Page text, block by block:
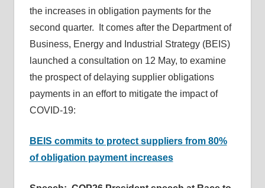
the increases in obligation payments for the
second quarter. It comes after the Department of
Business, Energy and Industrial Strategy (BEIS)
launched a consultation on 12 May, to examine
the prospect of delaying supplier obligations
payments in an effort to mitigate the impact of
COVID-19:
BEIS commits to protect suppliers from 80%
of obligation payment increases